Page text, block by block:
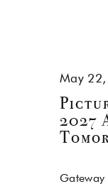
2027
May